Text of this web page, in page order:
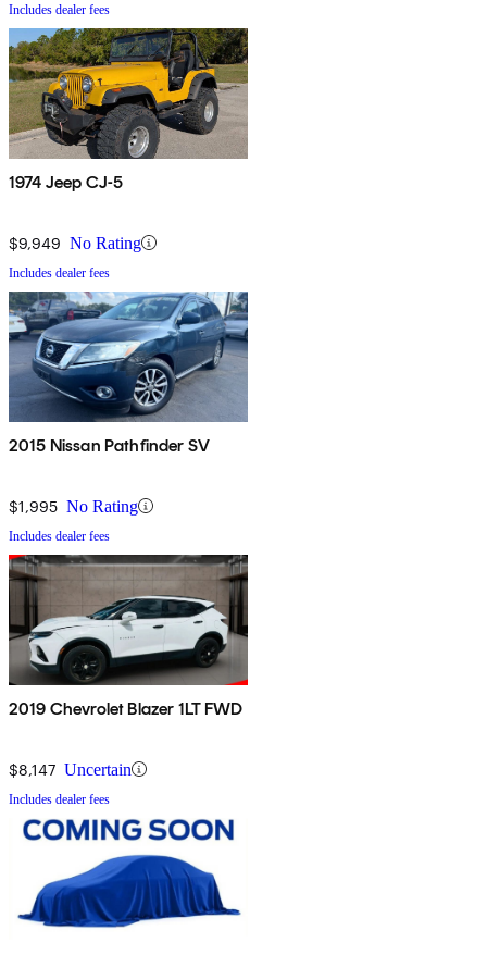
Includes dealer fees
1974 Jeep CJ-5
$9,949 No Rating
Includes dealer fees
2015 Nissan Pathfinder SV
$1,995 No Rating
Includes dealer fees
2019 Chevrolet Blazer 1LT FWD
$8,147 Uncertain
Includes dealer fees